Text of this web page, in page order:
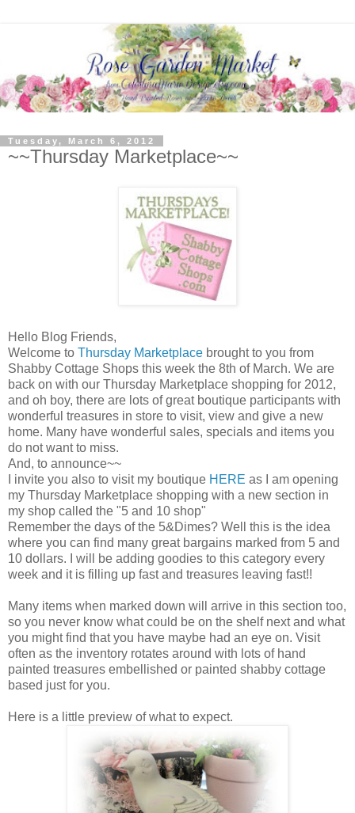
Tuesday, March 6, 2012
~~Thursday Marketplace~~
Hello Blog Friends,
Welcome to Thursday Marketplace brought to you from
Shabby Cottage Shops this week the 8th of March. We are
back on with our Thursday Marketplace shopping for 2012,
and oh boy, there are lots of great boutique participants with
wonderful treasures in store to visit, view and give a new
home. Many have wonderful sales, specials and items you
do not want to miss.
And, to announce~~
I invite you also to visit my boutique HERE as I am opening
my Thursday Marketplace shopping with a new section in
my shop called the "5 and 10 shop"
Remember the days of the 5&Dimes? Well this is the idea
where you can find many great bargains marked from 5 and
10 dollars. I will be adding goodies to this category every
week and it is filling up fast and treasures leaving fast!!
Many items when marked down will arrive in this section too,
so you never know what could be on the shelf next and what
you might find that you have maybe had an eye on. Visit
often as the inventory rotates around with lots of hand
painted treasures embellished or painted shabby cottage
based just for you.
Here is a little preview of what to expect.